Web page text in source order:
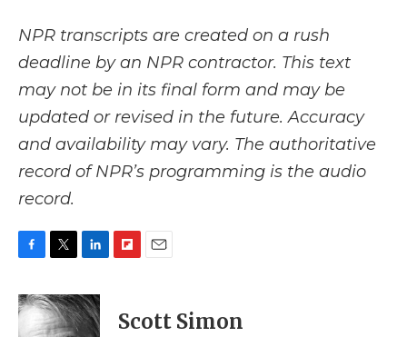
NPR transcripts are created on a rush
deadline by an NPR contractor. This text
may not be in its final form and may be
updated or revised in the future. Accuracy
and availability may vary. The authoritative
record of NPR’s programming is the audio
record.
c
e
i
t
t
n
k
e
p
b
i
l
Scott Simon